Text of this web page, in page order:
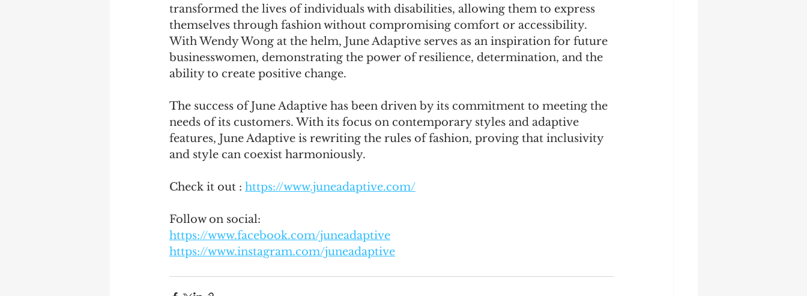
transformed the lives of individuals with disabilities, allowing them to express
themselves through fashion without compromising comfort or accessibility.
With Wendy Wong at the helm, June Adaptive serves as an inspiration for future
businesswomen, demonstrating the power of resilience, determination, and the
ability to create positive change.
The success of June Adaptive has been driven by its commitment to meeting the
needs of its customers. With its focus on contemporary styles and adaptive
features, June Adaptive is rewriting the rules of fashion, proving that inclusivity
and style can coexist harmoniously.
Check it out : https://www.juneadaptive.com/
Follow on social:
https://www.facebook.com/juneadaptive
https://www.instagram.com/juneadaptive